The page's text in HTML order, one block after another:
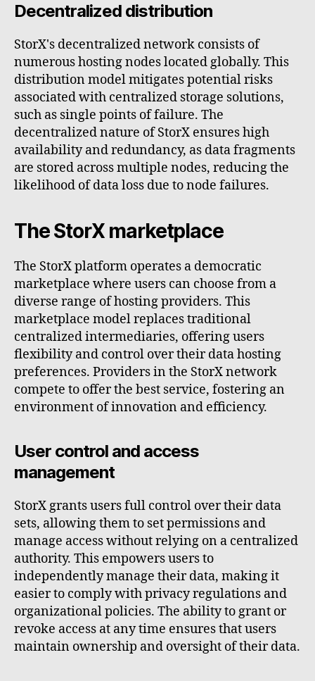
Decentralized distribution
StorX's decentralized network consists of
numerous hosting nodes located globally. This
distribution model mitigates potential risks
associated with centralized storage solutions,
such as single points of failure. The
decentralized nature of StorX ensures high
availability and redundancy, as data fragments
are stored across multiple nodes, reducing the
likelihood of data loss due to node failures.
The StorX marketplace
The StorX platform operates a democratic
marketplace where users can choose from a
diverse range of hosting providers. This
marketplace model replaces traditional
centralized intermediaries, offering users
flexibility and control over their data hosting
preferences. Providers in the StorX network
compete to offer the best service, fostering an
environment of innovation and efficiency.
User control and access
management
StorX grants users full control over their data
sets, allowing them to set permissions and
manage access without relying on a centralized
authority. This empowers users to
independently manage their data, making it
easier to comply with privacy regulations and
organizational policies. The ability to grant or
revoke access at any time ensures that users
maintain ownership and oversight of their data.